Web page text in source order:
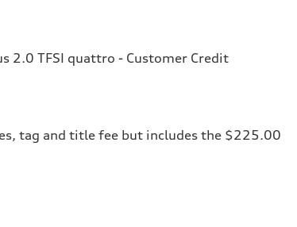
2.0 TFSI quattro - Customer Credit
tag and title fee but includes the $225.00